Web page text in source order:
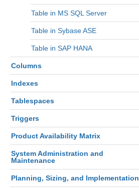
Table in MS SQL Server
Table in Sybase ASE
Table in SAP HANA
Columns
Indexes
Tablespaces
Triggers
Product Availability Matrix
System Administration and
Maintenance
Planning, Sizing, and Implementation